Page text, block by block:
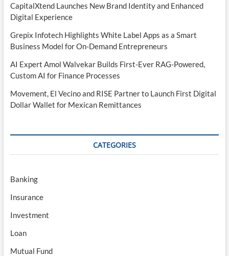
CapitalXtend Launches New Brand Identity and Enhanced
Digital Experience
Grepix Infotech Highlights White Label Apps as a Smart
Business Model for On-Demand Entrepreneurs
AI Expert Amol Walvekar Builds First-Ever RAG-Powered,
Custom AI for Finance Processes
Movement, El Vecino and RISE Partner to Launch First Digital
Dollar Wallet for Mexican Remittances
CATEGORIES
Banking
Insurance
Investment
Loan
Mutual Fund